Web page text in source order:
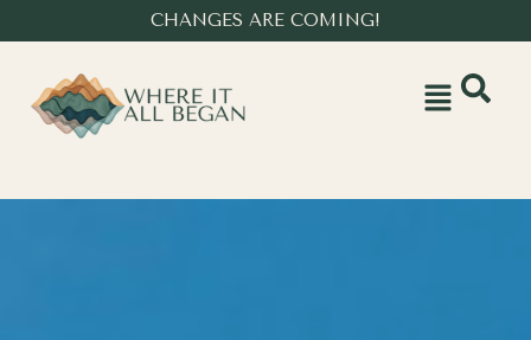
CHANGES ARE COMING!